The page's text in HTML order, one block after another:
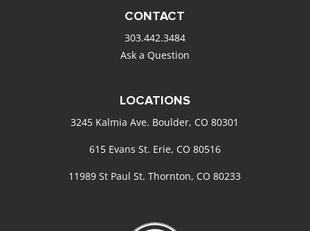
CONTACT
303.442.3484
Ask a Question
LOCATIONS
3245 Kalmia Ave. Boulder, CO 80301
615 Evans St. Erie, CO 80516
11989 St Paul St. Thornton, CO 80233